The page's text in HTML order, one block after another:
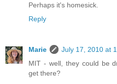
Perhaps it's homesick.
Reply
Marie
July 17, 2010 at
MIT - well, they could be
get there?